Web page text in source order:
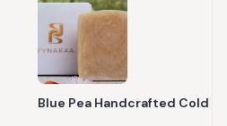
Blue Pea Handcrafted Cold